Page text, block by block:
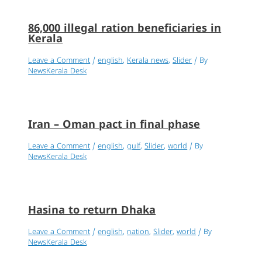
86,000 illegal ration beneficiaries in
Kerala
Leave a Comment /english, Kerala news,Slider / By
NewsKerala Desk
Iran – Oman pact in final phase
Leave a Comment /english,gulf,Slider,world / By
NewsKerala Desk
Hasina to return Dhaka
Leave a Comment /english,nation,Slider,world/ By
NewsKerala Desk